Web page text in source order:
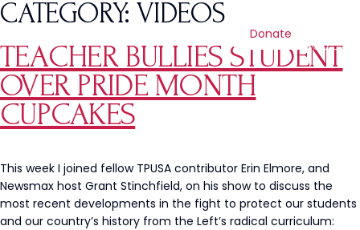
Donate
CATEGORY:VIDEOS
TEACHER BULLIES STUDENT
OVER PRIDE MONTH
CUPCAKES
This week I joined fellow TPUSA contributor Erin Elmore, and
Newsmax host Grant Stinchfield, on his show to discuss the
most recent developments in the fight to protect our students
and our country’s history from the Left’s radical curriculum: